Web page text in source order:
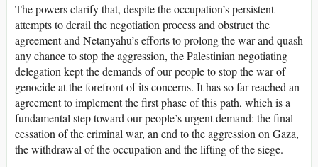
The powers clarify that, despite the occupation’s persistent
attempts to derail the negotiation process and obstruct the
agreement and Netanyahu’s efforts to prolong the war and quash
any chance to stop the aggression, the Palestinian negotiating
delegation kept the demands of our people to stop the war of
genocide at the forefront of its concerns. It has so far reached an
agreement to implement the first phase of this path, which is a
fundamental step toward our people’s urgent demand: the final
cessation of the criminal war, an end to the aggression on Gaza,
the withdrawal of the occupation and the lifting of the siege.